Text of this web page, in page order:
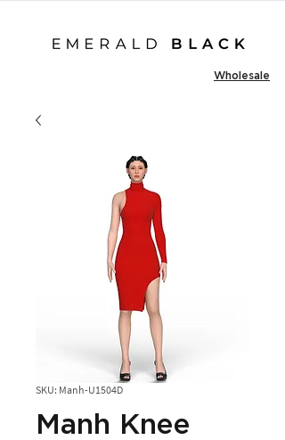
Wholesale
SKU: Manh-U1504D
Manh Knee